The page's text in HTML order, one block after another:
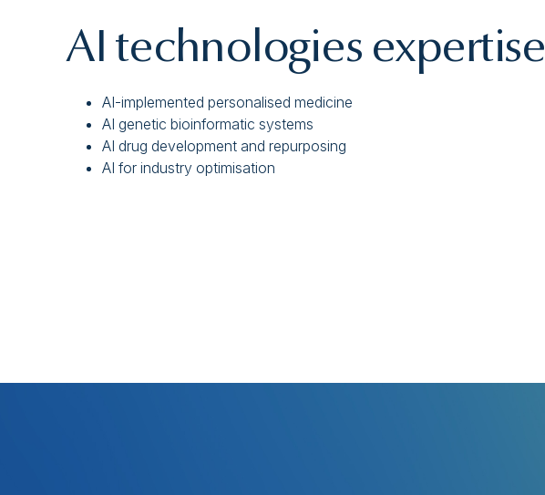
AI technologies expertise
AI-implemented personalised medicine
AI genetic bioinformatic systems
AI drug development and repurposing
AI for industry optimisation